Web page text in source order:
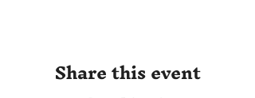
Share this event